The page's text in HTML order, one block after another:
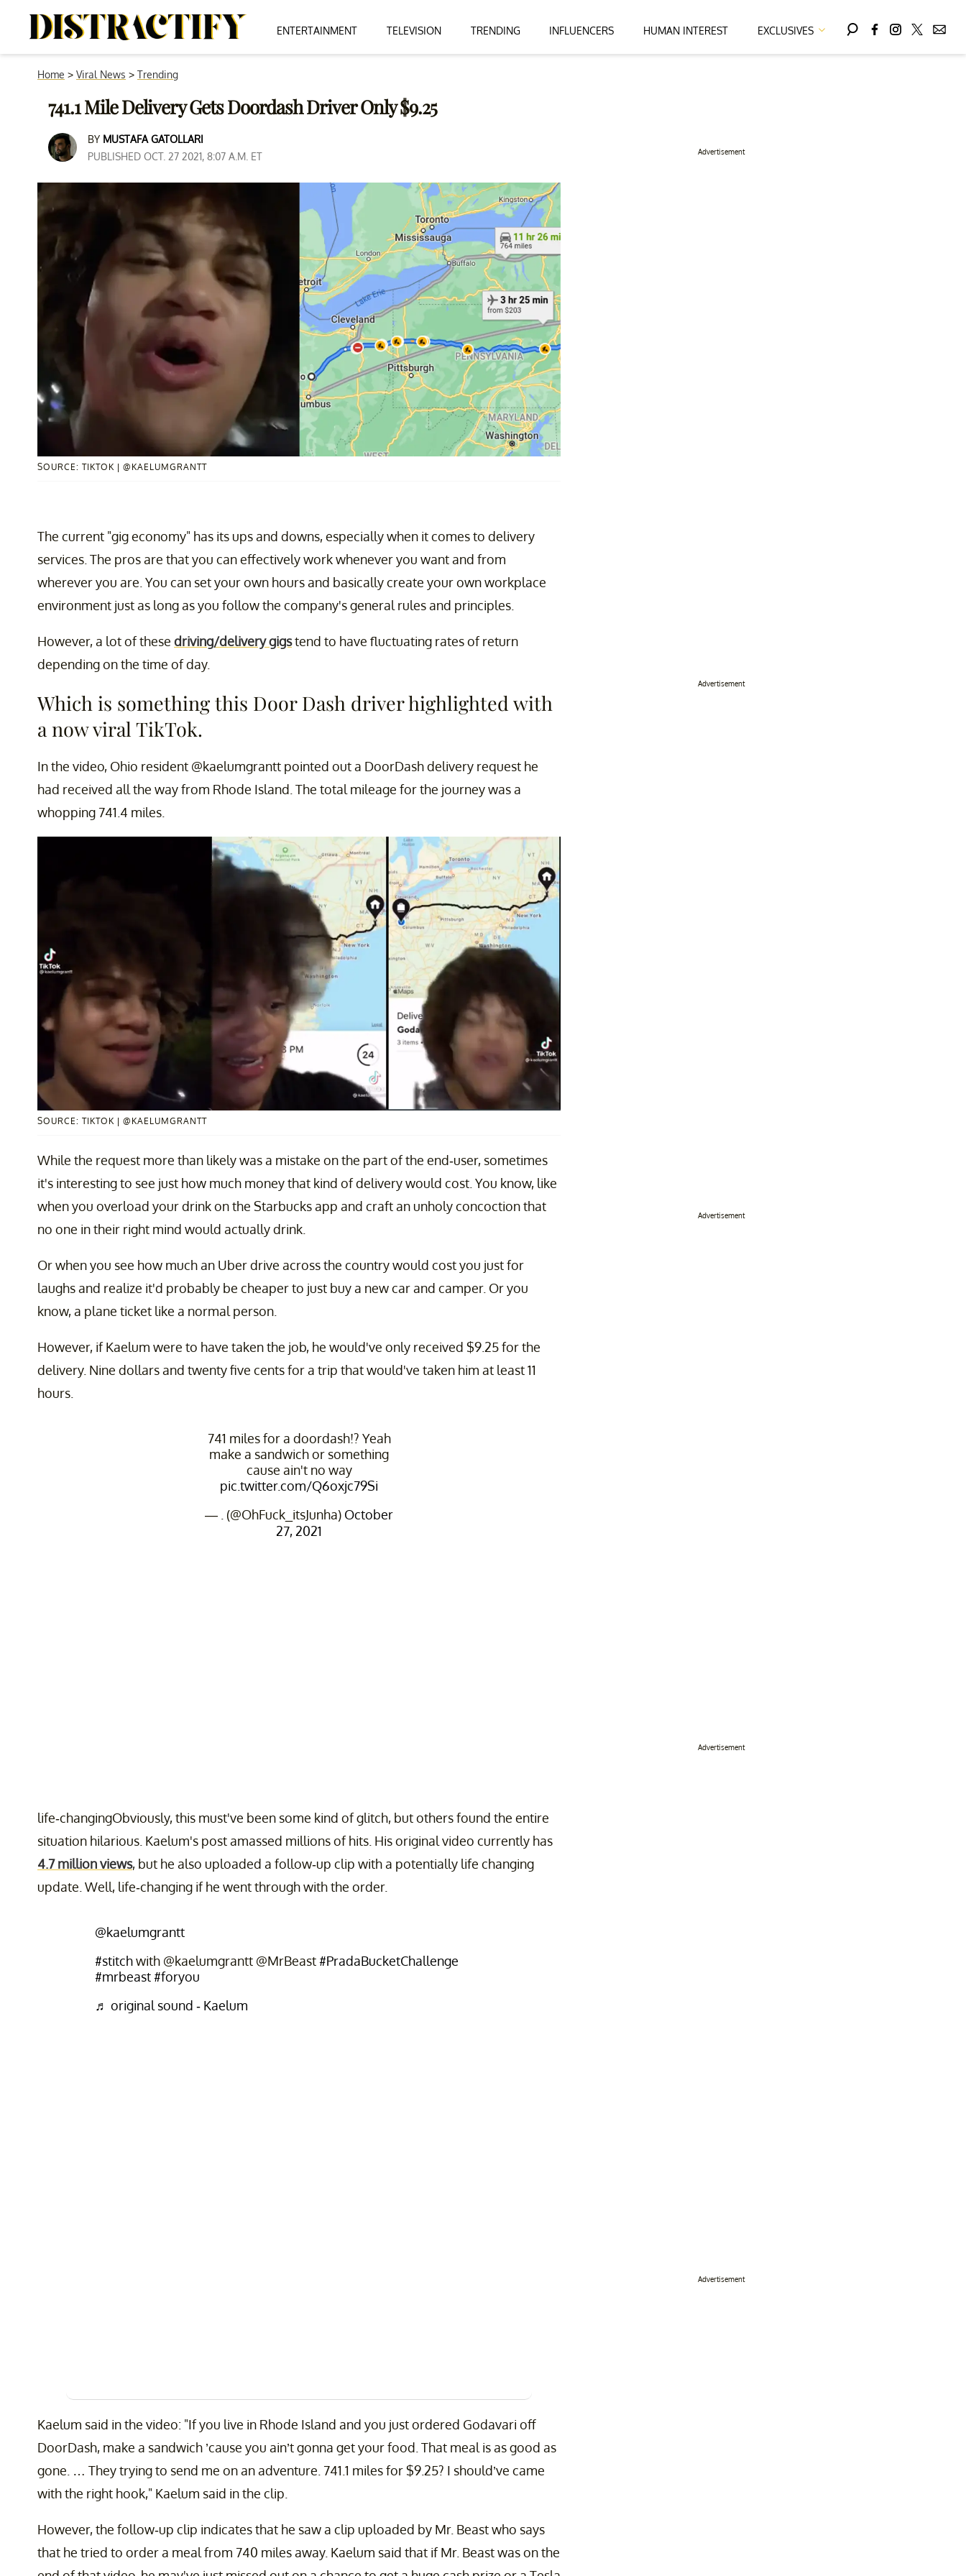
ENTERTAINMENT TELEVISION TRENDING INFLUENCERS HUMAN INTEREST EXCLUSIVES
Home > Viral News > Trending
741.1 Mile Delivery Gets Doordash Driver Only $9.25
BY MUSTAFA GATOLLARI
PUBLISHED OCT. 27 2021, 8:07 A.M. ET
SOURCE: TIKTOK | @KAELUMGRANTT
The current "gig economy" has its ups and downs, especially when it comes to delivery
services. The pros are that you can effectively work whenever you want and from
wherever you are. You can set your own hours and basically create your own workplace
environment just as long as you follow the company's general rules and principles.
However, a lot of these driving/delivery gigstend to have fluctuating rates of return
depending on the time of day.
Which is something this Door Dash driver highlighted with
a now viral TikTok.
In the video, Ohio resident @kaelumgrantt pointed out a DoorDash delivery request he
had received all the way from Rhode Island. The total mileage for the journey was a
whopping 741.4 miles.
SOURCE: TIKTOK | @KAELUMGRANTT
While the request more than likely was a mistake on the part of the end-user, sometimes
it's interesting to see just how much money that kind of delivery would cost. You know, like
when you overload your drink on the Starbucks app and craft an unholy concoction that
no one in their right mind would actually drink.
Or when you see how much an Uber drive across the country would cost you just for
laughs and realize it'd probably be cheaper to just buy a new car and camper. Or you
know, a plane ticket like a normal person.
However, if Kaelum were to have taken the job, he would've only received $9.25 for the
delivery. Nine dollars and twenty five cents for a trip that would've taken him at least 11
hours.
741 miles for a doordash!? Yeah
make a sandwich or something
cause ain't no way
pic.twitter.com/Q6oxjc79Si
— . (@OhFuck_itsJunha) October
27, 2021
life-changingObviously, this must've been some kind of glitch, but others found the entire
situation hilarious. Kaelum's post amassed millions of hits. His original video currently has
4.7 million views, but he also uploaded a follow-up clip with a potentially life changing
update. Well, life-changing if he went through with the order.
@kaelumgrantt
#stitchwith @kaelumgrantt @MrBeast#PradaBucketChallenge
#mrbeast#foryou
♬ original sound - Kaelum
Kaelum said in the video: "If you live in Rhode Island and you just ordered Godavari off
DoorDash, make a sandwich ’cause you ain’t gonna get your food. That meal is as good as
gone. … They trying to send me on an adventure. 741.1 miles for $9.25? I should’ve came
with the right hook," Kaelum said in the clip.
However, the follow-up clip indicates that he saw a clip uploaded by Mr. Beast who says
that he tried to order a meal from 740 miles away. Kaelum said that if Mr. Beast was on the
Advertisement
Advertisement
Advertisement
Advertisement
Advertisement